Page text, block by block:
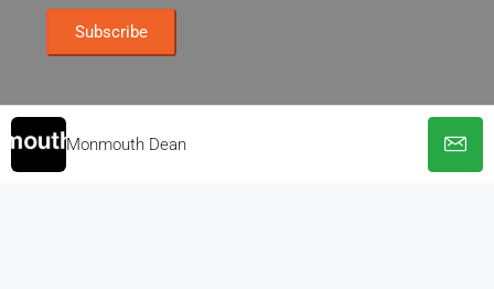
Monmouth Dean
© OpenOffices. All Rights Reserved